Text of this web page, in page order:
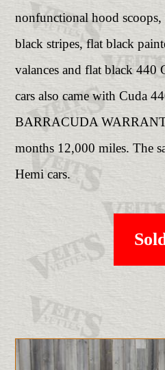
nonfunctional hood
black stripes, flat black
valances and flat black 440
cars also came with Cuda
BARRACUDA
months 12,000 miles. The
Hemi cars.